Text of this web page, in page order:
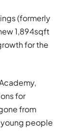
(formerly
1,894sqft
for the
for
from
people